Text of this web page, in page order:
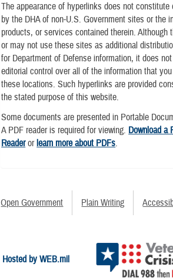
The appearance of hyperlinks does not constitute
by the DHA of non-U.S. Government sites or the
products, or services contained therein. Although
or may not use these sites as additional
for Department of Defense information, it does
editorial control over all of the information that
these locations. Such hyperlinks are provided
the stated purpose of this website.
Some documents are presented in Portable
A PDF reader is required for viewing. Download a
Readerorlearn more about PDFs.
Open Government Plain Writing
Hosted by WEB.mil